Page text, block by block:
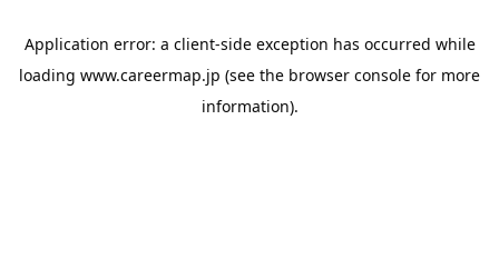
Application error: a client-side exception has occurred while
loading www.careermap.jp (see the browser console for more
information).